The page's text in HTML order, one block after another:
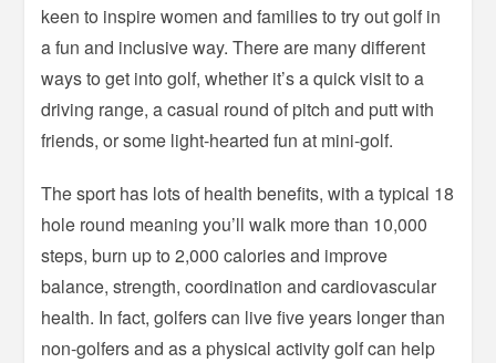
keen to inspire women and families to try out golf in
a fun and inclusive way. There are many different
ways to get into golf, whether it’s a quick visit to a
driving range, a casual round of pitch and putt with
friends, or some light-hearted fun at mini-golf.
The sport has lots of health benefits, with a typical 18
hole round meaning you’ll walk more than 10,000
steps, burn up to 2,000 calories and improve
balance, strength, coordination and cardiovascular
health. In fact, golfers can live five years longer than
non-golfers and as a physical activity golf can help